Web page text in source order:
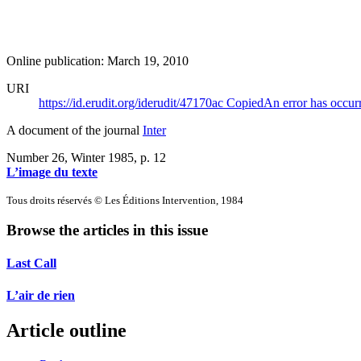
Online publication: March 19, 2010
URI
https://id.erudit.org/iderudit/47170ac CopiedAn error has
A document of the journal Inter
Number 26, Winter 1985, p. 12
L’image du texte
Tous droits réservés © Les Éditions Intervention, 1984
Browse the articles in this issue
Last Call
L’air de rien
Article outline